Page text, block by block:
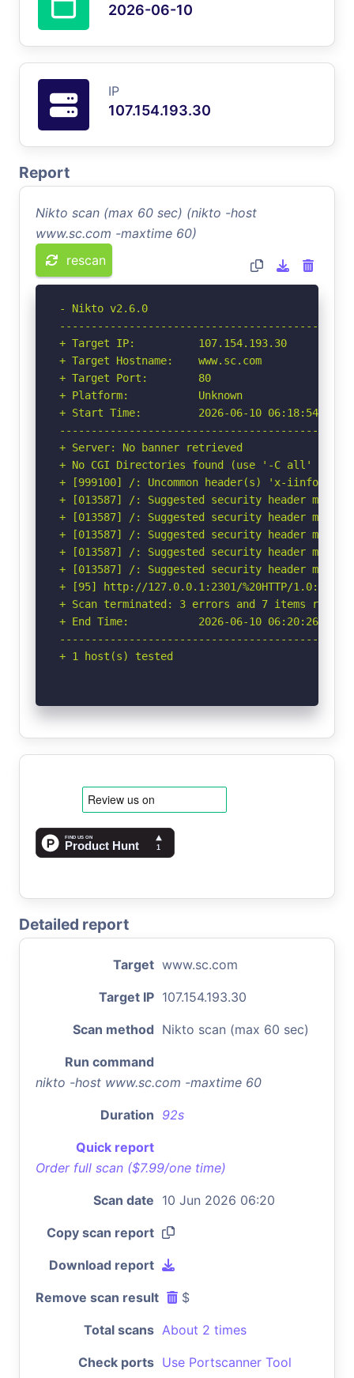
2026-06-10
IP
107.154.193.30
Report
Nikto scan (max 60 sec) (nikto -host
www.sc.com -maxtime 60)
rescan
- Nikto v2.6.0
+ Target IP:          107.154.193.30
+ Target Hostname:    www.sc.com
+ Target Port:        80
+ Platform:           Unknown
+ Start Time:         2026-06-10 06:18:54
+ Server: No banner retrieved
+ No CGI Directories found (use '-C all' to
+ [999100] /: Uncommon header(s) 'x-iinfo'
+ [013587] /: Suggested security header
+ [013587] /: Suggested security header
+ [013587] /: Suggested security header
+ [013587] /: Suggested security header
+ [013587] /: Suggested security header
+ [95] http://127.0.0.1:2301/%20HTTP/1.0:
+ Scan terminated: 3 errors and 7 items
+ End Time:           2026-06-10 06:20:26
+ 1 host(s) tested
Detailed report
Target www.sc.com
Target IP 107.154.193.30
Scan method Nikto scan (max 60 sec)
Run command
nikto -host www.sc.com -maxtime 60
Duration 92s
Quick report
Order full scan ($7.99/one time)
Scan date 10 Jun 2026 06:20
Copy scan report
Download report
Remove scan result $
Total scans About 2 times
Check ports Use Portscanner Tool